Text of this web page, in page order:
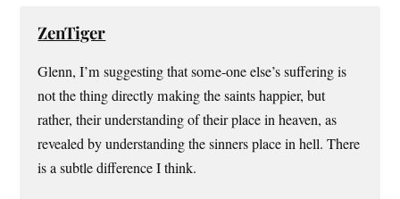
ZenTiger
Glenn, I’m suggesting that some-one else’s suffering is
not the thing directly making the saints happier, but
rather, their understanding of their place in heaven, as
revealed by understanding the sinners place in hell. There
is a subtle difference I think.